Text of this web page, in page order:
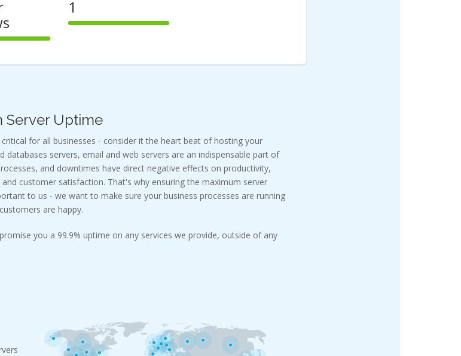
1
100%
Server Uptime
critical for all businesses - consider it the heart beat of hosting your
databases servers, email and web servers are an indispensable part of
and downtimes have direct negative effects on productivity,
and customer satisfaction. That's why ensuring the maximum server
to us - we want to make sure your business processes are running
are happy.
you a 99.9% uptime on any services we provide, outside of any